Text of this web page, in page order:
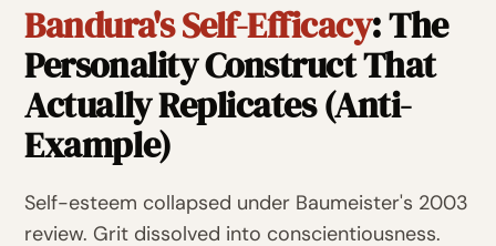
Bandura's Self-Efficacy: The
Personality Construct That
Actually Replicates (Anti-
Example)
Self-esteem collapsed under Baumeister's 2003
review. Grit dissolved into conscientiousness.